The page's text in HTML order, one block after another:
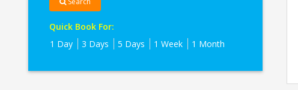
Quick Book For:
1 Day
3 Days 5 Days 1 Week 1 Month